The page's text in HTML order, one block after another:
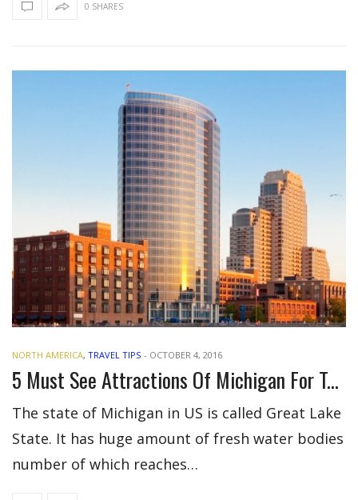
0 SHARES
NORTH AMERICA, TRAVEL TIPS - OCTOBER 4, 2016
5 Must See Attractions Of Michigan For Tourists
The state of Michigan in US is called Great Lake
State. It has huge amount of fresh water bodies
number of which reaches…